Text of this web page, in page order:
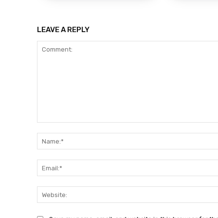
LEAVE A REPLY